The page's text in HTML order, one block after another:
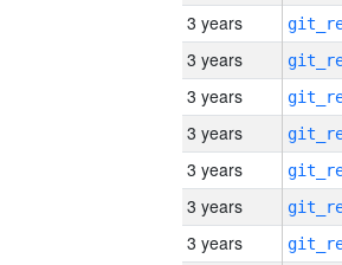
3 years
3 years
3 years
3 years
3 years
3 years
3 years